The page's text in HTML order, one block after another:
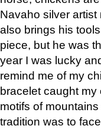
Navaho silver
also brings his
piece, but he was
year I was lucky
remind me of my
bracelet caught
motifs of
tradition was to